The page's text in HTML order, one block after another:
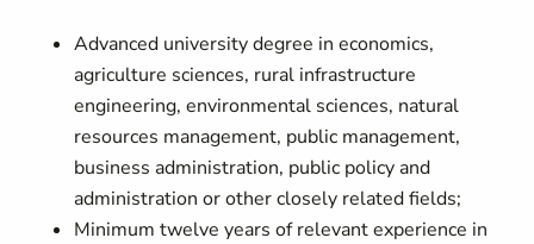
Advanced university degree in economics,
agriculture sciences, rural infrastructure
engineering, environmental sciences, natural
resources management, public management,
business administration, public policy and
administration or other closely related fields;
Minimum twelve years of relevant experience in